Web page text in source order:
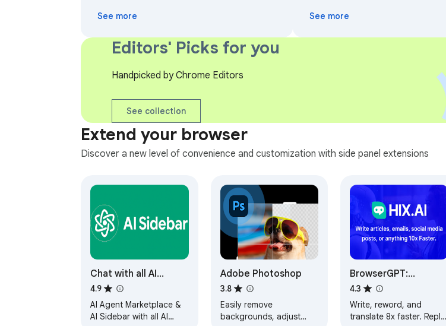
See more See more
Editors' Picks for you
Handpicked by Chrome Editors
See collection
Extend your browser
Discover a new level of convenience and customization with side panel extensions
Chat with all AI
models (Gemini,
Claude, DeepSeek…)
& AI Agents | AITOPIA
4.9
AI Agent Marketplace &
AI Sidebar with all AI
Adobe Photoshop
3.8
Easily remove
backgrounds, adjust
BrowserGPT:
ChatGPT Anywhere
Powered by GPT 4
4.3
Write, reword, and
translate 8x faster. Reply